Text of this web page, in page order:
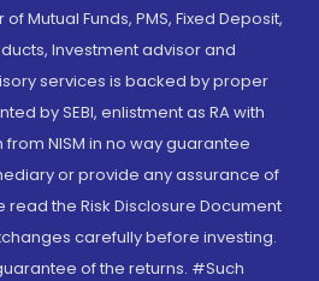
Mutual Funds, PMS, Fixed Deposit,
Investment advisor and
services is backed by proper
by SEBI, enlistment as RA with
NISM in no way guarantee
or provide any assurance of
read the Risk Disclosure Document
carefully before investing.
of the returns. #Such